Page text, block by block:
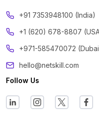
‪+91 7353948100 (India)
+1 (620) 678-8807
+971-585470072
hello@netskill.com
Follow Us